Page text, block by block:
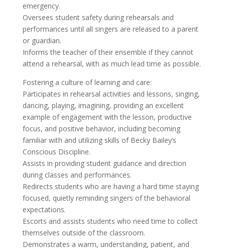
emergency.
Oversees student safety during rehearsals and
performances until all singers are released to a parent
or guardian.
Informs the teacher of their ensemble if they cannot
attend a rehearsal, with as much lead time as possible.
Fostering a culture of learning and care:
Participates in rehearsal activities and lessons, singing,
dancing, playing, imagining, providing an excellent
example of engagement with the lesson, productive
focus, and positive behavior, including becoming
familiar with and utilizing skills of Becky Bailey’s
Conscious Discipline.
Assists in providing student guidance and direction
during classes and performances.
Redirects students who are having a hard time staying
focused, quietly reminding singers of the behavioral
expectations.
Escorts and assists students who need time to collect
themselves outside of the classroom.
Demonstrates a warm, understanding, patient, and